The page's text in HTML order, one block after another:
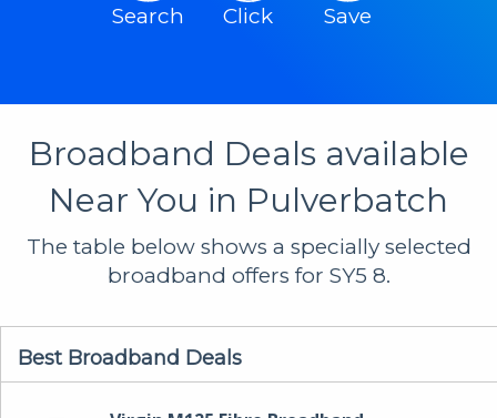
Search Click Save
Broadband Deals available
Near You in Pulverbatch
The table below shows a specially selected
broadband offers for SY5 8.
Best Broadband Deals